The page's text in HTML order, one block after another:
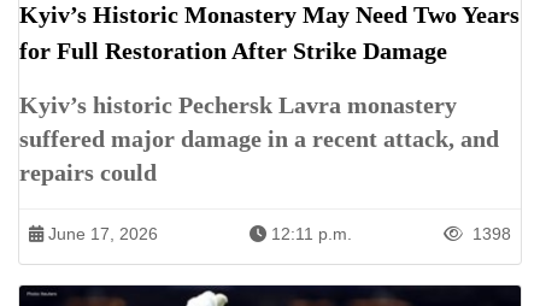
Kyiv’s Historic Monastery May Need Two Years
for Full Restoration After Strike Damage
Kyiv’s historic Pechersk Lavra monastery
suffered major damage in a recent attack, and
repairs could
June 17, 2026 12:11 p.m. 1398